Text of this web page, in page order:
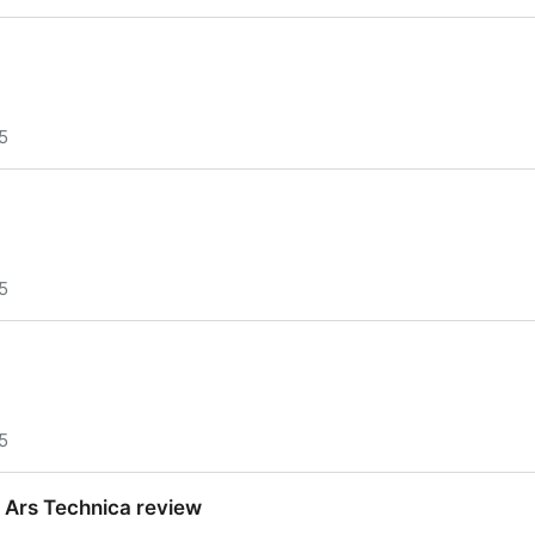
Ars Technica review